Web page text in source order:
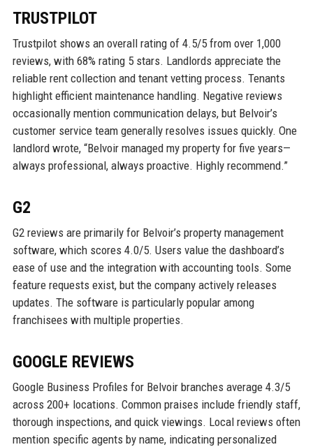
TRUSTPILOT
Trustpilot shows an overall rating of 4.5/5 from over 1,000
reviews, with 68% rating 5 stars. Landlords appreciate the
reliable rent collection and tenant vetting process. Tenants
highlight efficient maintenance handling. Negative reviews
occasionally mention communication delays, but Belvoir’s
customer service team generally resolves issues quickly. One
landlord wrote, “Belvoir managed my property for five years—
always professional, always proactive. Highly recommend.”
G2
G2 reviews are primarily for Belvoir’s property management
software, which scores 4.0/5. Users value the dashboard’s
ease of use and the integration with accounting tools. Some
feature requests exist, but the company actively releases
updates. The software is particularly popular among
franchisees with multiple properties.
GOOGLE REVIEWS
Google Business Profiles for Belvoir branches average 4.3/5
across 200+ locations. Common praises include friendly staff,
thorough inspections, and quick viewings. Local reviews often
mention specific agents by name, indicating personalized